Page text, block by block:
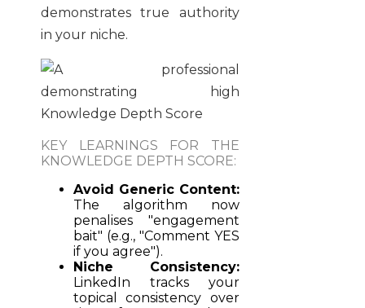
demonstrates true authority
in your niche.
KEY LEARNINGS FOR THE
KNOWLEDGE DEPTH SCORE:
Avoid Generic Content:
The algorithm now
penalises "engagement
bait" (e.g., "Comment YES
if you agree").
Niche Consistency:
LinkedIn tracks your
topical consistency over